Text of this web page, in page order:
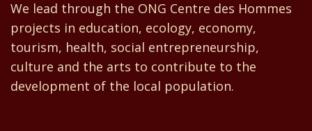
We lead through the ONG Centre des Hommes
projects in education, ecology, economy,
tourism, health, social entrepreneurship,
culture and the arts to contribute to the
development of the local population.